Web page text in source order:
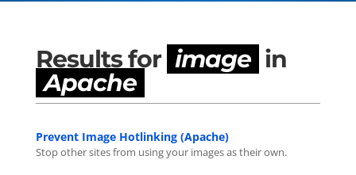
Results for image in
Apache
Prevent Image Hotlinking (Apache)
Stop other sites from using your images as their own.